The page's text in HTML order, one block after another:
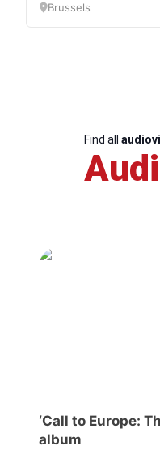
Brussels
Find all
‘Call to Europe:
album